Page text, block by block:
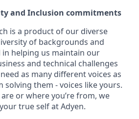
and Inclusion commitments
is a product of our diverse
of backgrounds and
in helping us maintain our
and technical challenges
as many different voices as
solving them - voices like yours.
or where you’re from, we
true self at Adyen.